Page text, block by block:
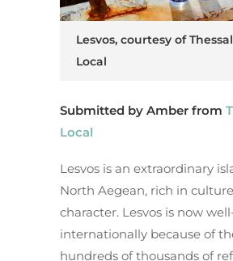
Lesvos, courtesy of
Local
Submitted by Amber from
Local
Lesvos is an extraordinary
North Aegean, rich in
character. Lesvos is now
internationally because of
hundreds of thousands of